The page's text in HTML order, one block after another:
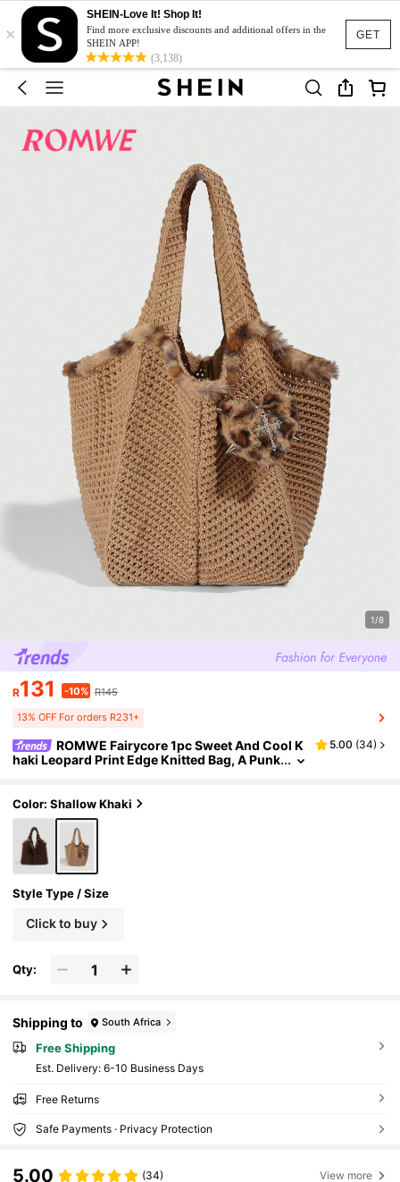
GET
×
SHEIN-Love It! Shop It!
Find more exclusive discounts and additional offers in the
SHEIN APP!
(3,138)
1/8
R131 -10% R145
13% OFF For orders R231+
ROMWE Fairycore 1pc Sweet And Cool K
haki Leopard Print Edge Knitted Bag, A Punk
acity
5.00 (34)
Color: Shallow Khaki
Style Type / Size
Click to buy
Qty:
Shipping to South Africa
Free Shipping
​Est. Delivery: 6-10 Business Days
Free Returns
Safe Payments · Privacy Protection
5.00 (34) View more